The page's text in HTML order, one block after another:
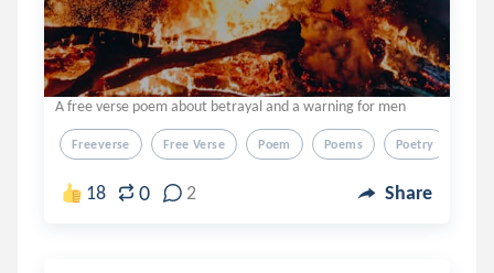
A free verse poem about betrayal and a warning for men
Freeverse Free Verse Poem Poems Poetry
18 0 2 Share